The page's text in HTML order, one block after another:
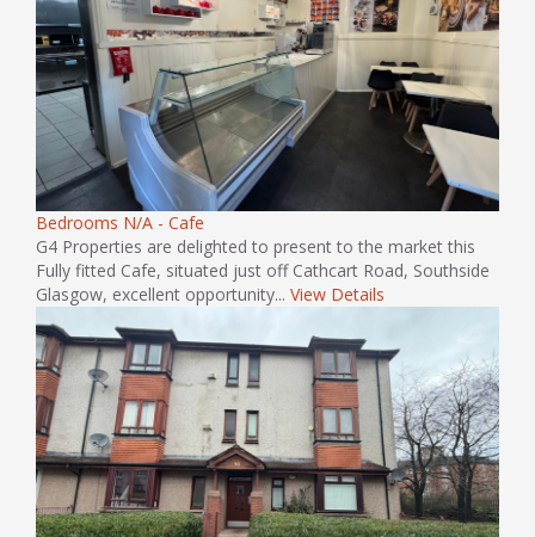
Bedrooms N/A - Cafe
G4 Properties are delighted to present to the market this
Fully fitted Cafe, situated just off Cathcart Road, Southside
Glasgow, excellent opportunity... View Details